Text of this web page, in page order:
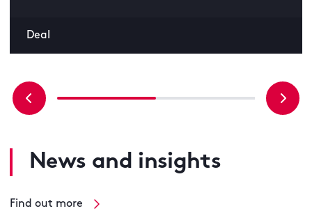
Deal
News and insights
Find out more